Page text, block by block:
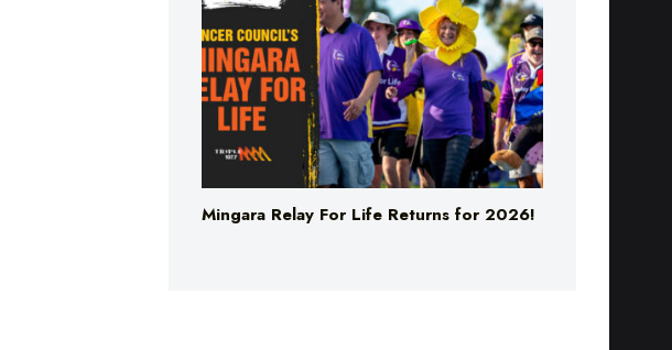
Mingara Relay For Life Returns for 2026!